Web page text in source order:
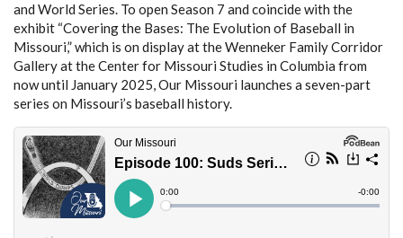
and World Series. To open Season 7 and coincide with the
exhibit “Covering the Bases: The Evolution of Baseball in
Missouri,” which is on display at the Wenneker Family Corridor
Gallery at the Center for Missouri Studies in Columbia from
now until January 2025, Our Missouri launches a seven-part
series on Missouri’s baseball history.